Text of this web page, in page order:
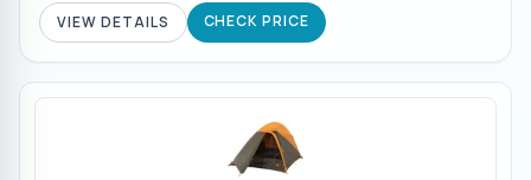
VIEW DETAILS CHECK PRICE